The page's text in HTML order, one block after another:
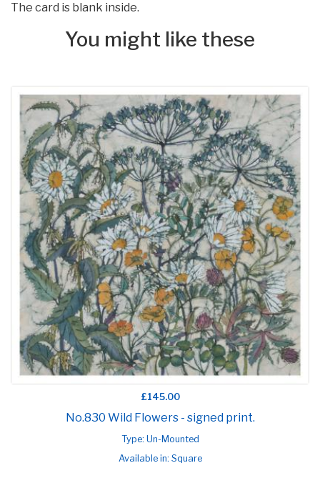
The card is blank inside.
You might like these
£145.00
No.830 Wild Flowers - signed print.
Type: Un-Mounted
Available in: Square